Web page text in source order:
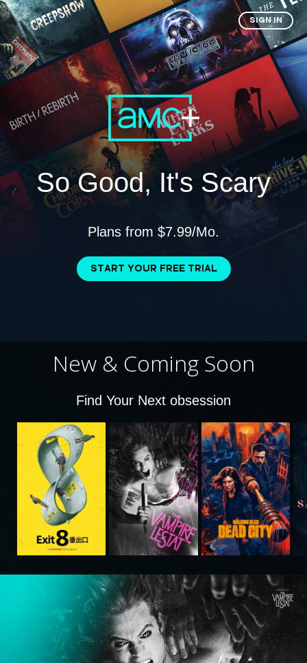
START YOUR FREE TRIAL
So Good, It's Scary
Plans from $7.99/Mo.
New & Coming Soon
Find Your Next obsession
SIGN IN